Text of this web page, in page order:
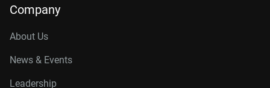
Company
About Us
News & Events
Leadership